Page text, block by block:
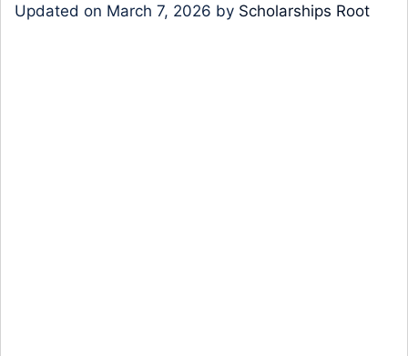
Updated on March 7, 2026 by Scholarships Root